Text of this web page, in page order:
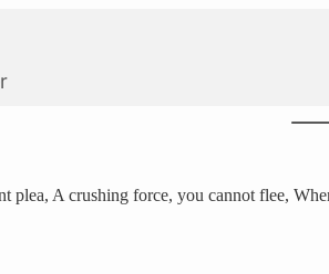
plea, A crushing force, you cannot flee,